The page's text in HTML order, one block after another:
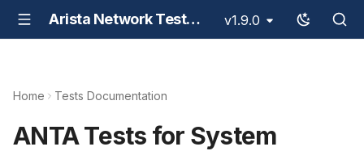
Arista Network Test Automation - ANTA v1.9.0
Home Tests Documentation
ANTA Tests for System